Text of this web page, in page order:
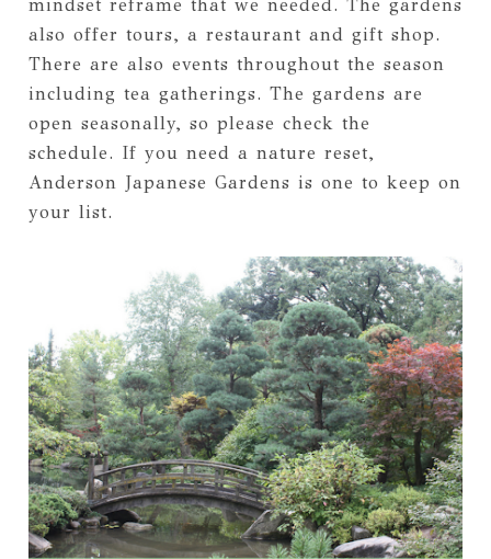
mindset reframe that we needed. The gardens
also offer tours, a restaurant and gift shop.
There are also events throughout the season
including tea gatherings. The gardens are
open seasonally, so please check the
schedule. If you need a nature reset,
Anderson Japanese Gardens is one to keep on
your list.